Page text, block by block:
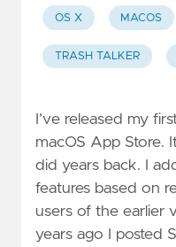
OS X MACOS
TRASH TALKER
I’ve released my
macOS App Store.
did years back. I
features based on
users of the earlier
years ago I posted